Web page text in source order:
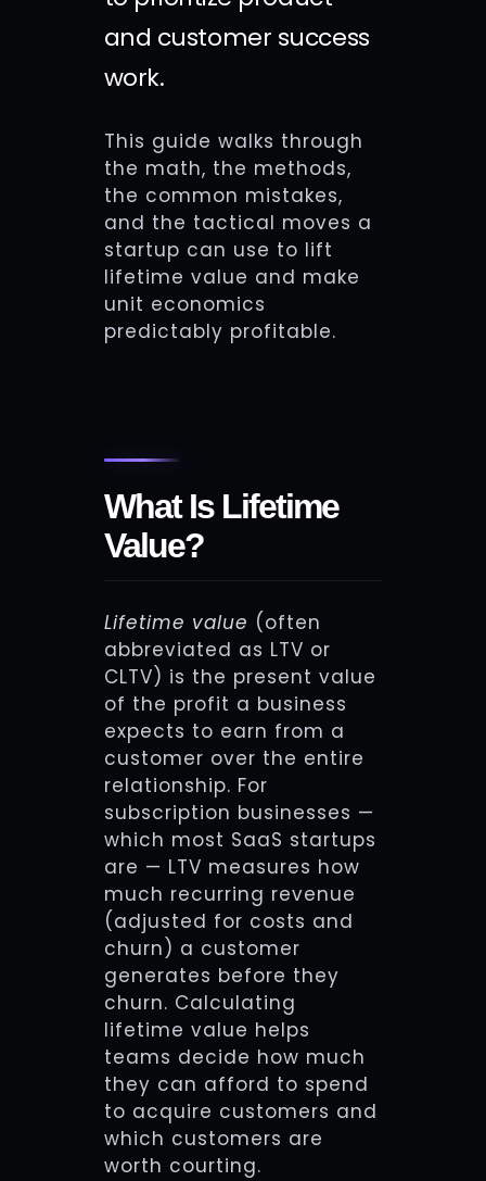
and customer success
work.
This guide walks through
the math, the methods,
the common mistakes,
and the tactical moves a
startup can use to lift
lifetime value and make
unit economics
predictably profitable.
What Is Lifetime
Value?
Lifetime value (often
abbreviated as LTV or
CLTV) is the present value
of the profit a business
expects to earn from a
customer over the entire
relationship. For
subscription businesses —
which most SaaS startups
are — LTV measures how
much recurring revenue
(adjusted for costs and
churn) a customer
generates before they
churn. Calculating
lifetime value helps
teams decide how much
they can afford to spend
to acquire customers and
which customers are
worth courting.